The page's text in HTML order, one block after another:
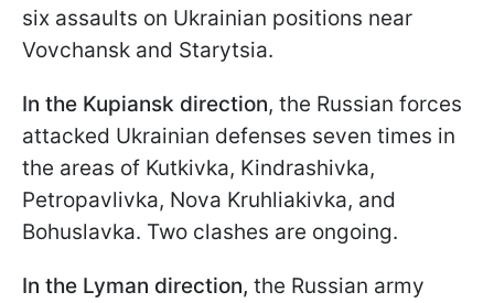
six assaults on Ukrainian positions near
Vovchansk and Starytsia.
In the Kupiansk direction, the Russian forces
attacked Ukrainian defenses seven times in
the areas of Kutkivka, Kindrashivka,
Petropavlivka, Nova Kruhliakivka, and
Bohuslavka. Two clashes are ongoing.
In the Lyman direction, the Russian army